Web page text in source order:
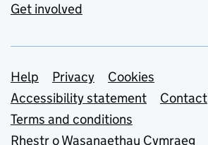
Get involved
Support links
Help Privacy
Cookies
Accessibility statement
Contact
Terms and conditions
Rhestr o Wasanaethau Cymraeg